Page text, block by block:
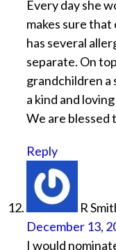
Every day she
makes sure
has several
separate. On
grandchildren a
a kind and
We are blessed
Reply
R
December 13,
I would